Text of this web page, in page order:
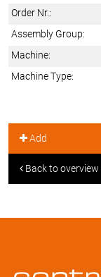
Order Nr.:
Assembly Group:
Machine:
Machine Type:
Add
Back to overview